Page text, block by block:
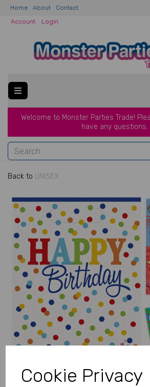
Cookie Privacy
Home About Contact
Account
Login
Welcome to Monster Parties Trade!
have any questions.
Back to UNISEX
Previous